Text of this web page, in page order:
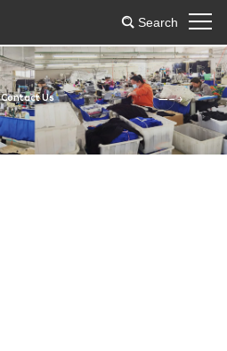
Search
Contact Us